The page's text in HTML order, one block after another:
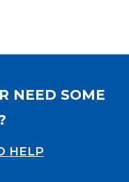
NEED SOME
HELP